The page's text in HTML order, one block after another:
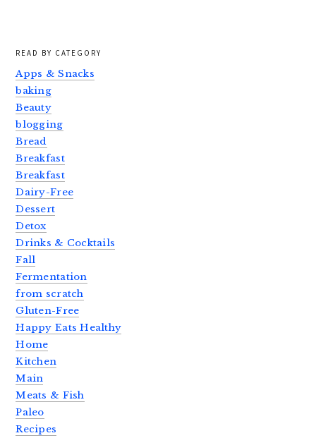
READ BY CATEGORY
Apps & Snacks
baking
Beauty
blogging
Bread
Breakfast
Breakfast
Dairy-Free
Dessert
Detox
Drinks & Cocktails
Fall
Fermentation
from scratch
Gluten-Free
Happy Eats Healthy
Home
Kitchen
Main
Meats & Fish
Paleo
Recipes